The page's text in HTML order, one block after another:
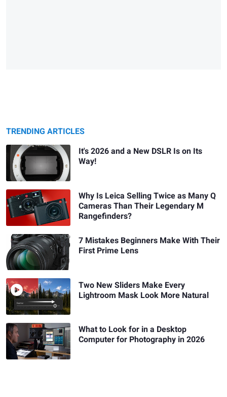
TRENDING ARTICLES
It's 2026 and a New DSLR Is on Its
Way!
Why Is Leica Selling Twice as Many Q
Cameras Than Their Legendary M
Rangefinders?
7 Mistakes Beginners Make With Their
First Prime Lens
Two New Sliders Make Every
Lightroom Mask Look More Natural
What to Look for in a Desktop
Computer for Photography in 2026